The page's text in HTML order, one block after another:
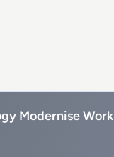
Modernise